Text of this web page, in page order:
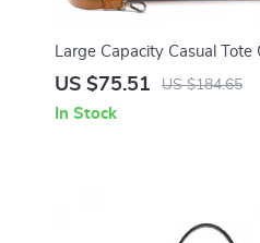
Large Capacity Casual Tote
Handbag for Women
US $75.51 US $184.65
In Stock